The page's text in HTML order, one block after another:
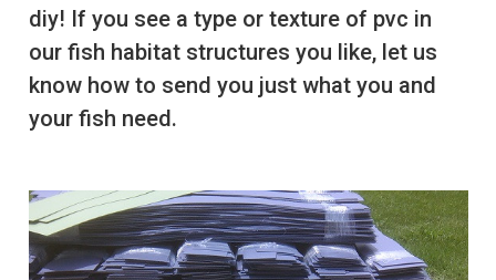
diy! If you see a type or texture of pvc in
our fish habitat structures you like, let us
know how to send you just what you and
your fish need.